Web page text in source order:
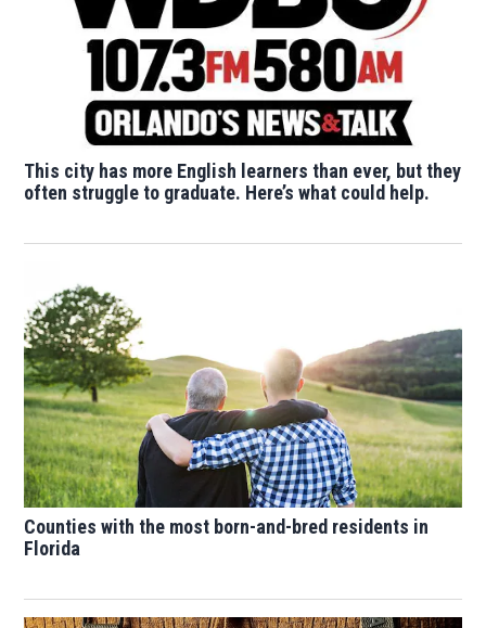
This city has more English learners than ever, but they
often struggle to graduate. Here’s what could help.
Counties with the most born-and-bred residents in
Florida